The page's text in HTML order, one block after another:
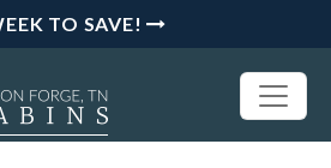
TO SAVE!